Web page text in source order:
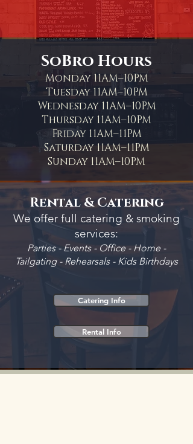
SoBro Hours
Monday 11AM–10PM
Tuesday 11AM–10PM
Wednesday 11AM–10PM
Thursday 11AM–10PM
Friday 11AM–11PM
Saturday 11AM–11PM
Sunday 11AM–10PM
Rental & Catering
We offer full catering & smoking
services:
Parties - Events - Office - Home -
Tailgating - Rehearsals - Kids Birthdays
Catering Info
Rental Info